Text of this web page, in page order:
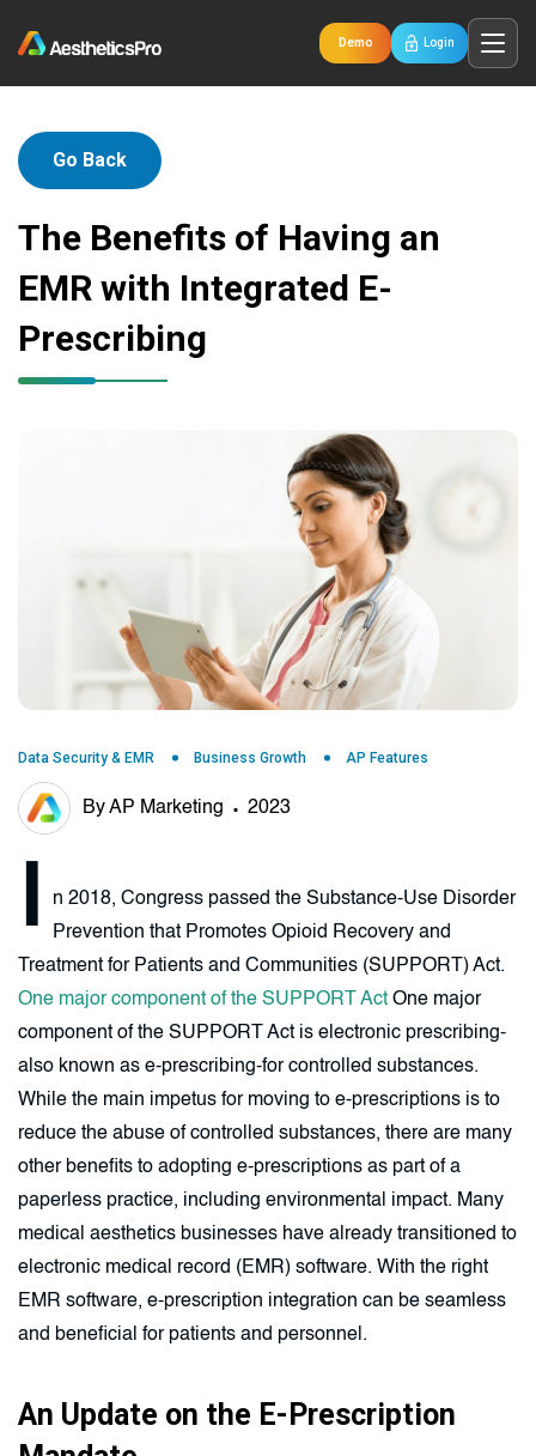
Demo Login
Go Back
The Benefits of Having an
EMR with Integrated E-
Prescribing
Data Security & EMR Business Growth AP Features
By AP Marketing 2023
I
n 2018, Congress passed the Substance-Use Disorder
Prevention that Promotes Opioid Recovery and
Treatment for Patients and Communities (SUPPORT) Act.
One major component of the SUPPORT Act One major
component of the SUPPORT Act is electronic prescribing-
also known as e-prescribing-for controlled substances.
While the main impetus for moving to e-prescriptions is to
reduce the abuse of controlled substances, there are many
other benefits to adopting e-prescriptions as part of a
paperless practice, including environmental impact. Many
medical aesthetics businesses have already transitioned to
electronic medical record (EMR) software. With the right
EMR software, e-prescription integration can be seamless
and beneficial for patients and personnel.
An Update on the E-Prescription